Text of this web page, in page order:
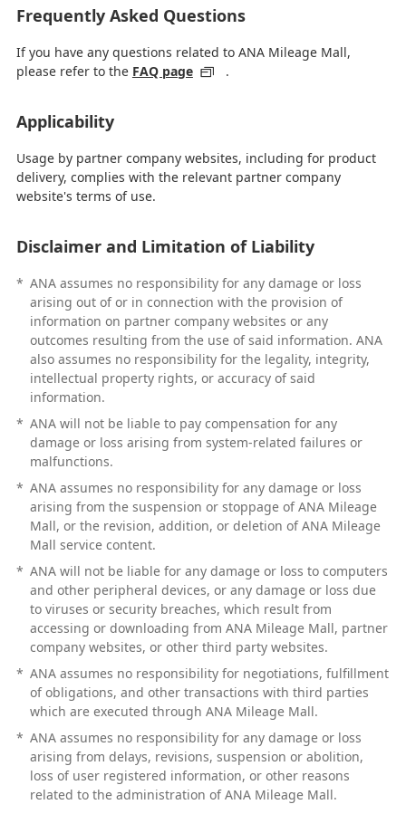
Frequently Asked Questions
If you have any questions related to ANA Mileage Mall,
please refer to the FAQ page .
Applicability
Usage by partner company websites, including for product
delivery, complies with the relevant partner company
website's terms of use.
Disclaimer and Limitation of Liability
* ANA assumes no responsibility for any damage or loss
arising out of or in connection with the provision of
information on partner company websites or any
outcomes resulting from the use of said information. ANA
also assumes no responsibility for the legality, integrity,
intellectual property rights, or accuracy of said
information.
* ANA will not be liable to pay compensation for any
damage or loss arising from system-related failures or
malfunctions.
* ANA assumes no responsibility for any damage or loss
arising from the suspension or stoppage of ANA Mileage
Mall, or the revision, addition, or deletion of ANA Mileage
Mall service content.
* ANA will not be liable for any damage or loss to computers
and other peripheral devices, or any damage or loss due
to viruses or security breaches, which result from
accessing or downloading from ANA Mileage Mall, partner
company websites, or other third party websites.
* ANA assumes no responsibility for negotiations, fulfillment
of obligations, and other transactions with third parties
which are executed through ANA Mileage Mall.
* ANA assumes no responsibility for any damage or loss
arising from delays, revisions, suspension or abolition,
loss of user registered information, or other reasons
related to the administration of ANA Mileage Mall.